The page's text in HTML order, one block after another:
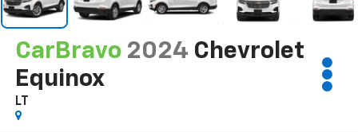
CarBravo 2024 Chevrolet
Equinox
LT